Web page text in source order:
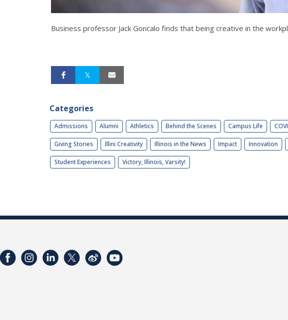
Business professor Jack Goncalo finds that being creative in the
Categories
Admissions Alumni Athletics Behind the Scenes Campus Life
Giving Stories Illini Creativity Illinois in the News Impact Innovation
Student Experiences Victory, Illinois, Varsity!